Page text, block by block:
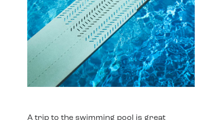
A trip to the swimming pool is great